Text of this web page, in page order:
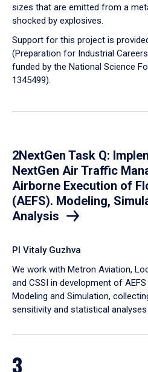
sizes that are emitted from a
shocked by explosives.
Support for this project is
(Preparation for Industrial
funded by the National Science
1345499).
2NextGen Task Q:
NextGen Air Traffic
Airborne Execution of
(AEFS). Modeling,
Analysis
PI Vitaly Guzhva
We work with Metron Aviation,
and CSSI in development of
Modeling and Simulation,
sensitivity and statistical
3